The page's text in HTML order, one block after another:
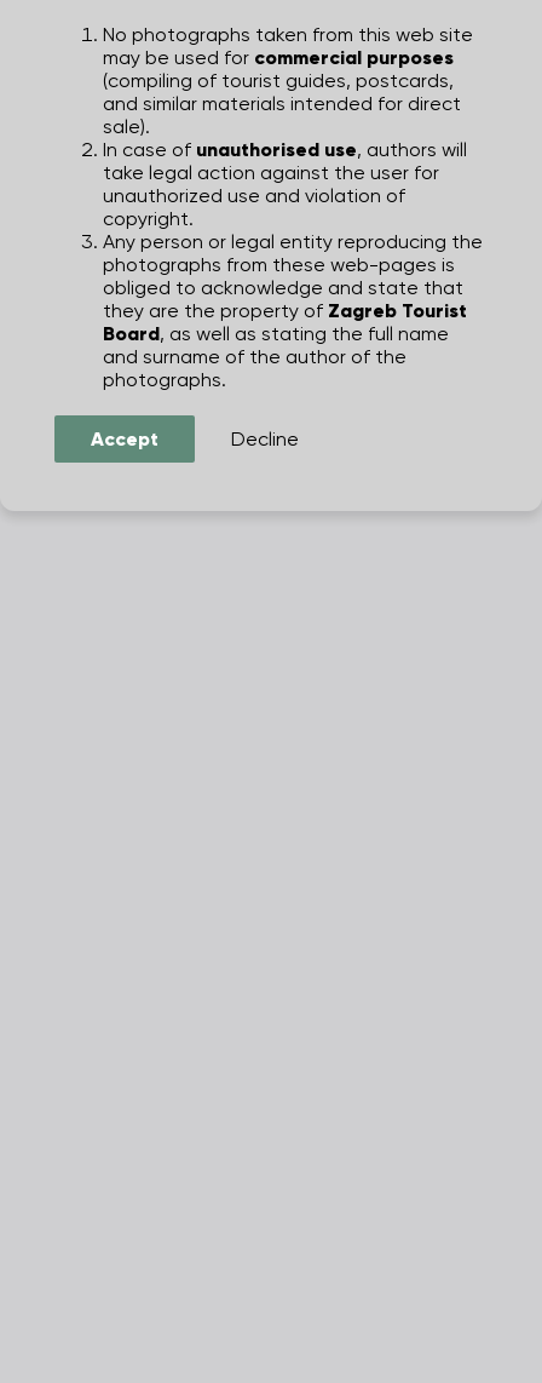
No photographs taken from this web site
may be used for commercial purposes
(compiling of tourist guides, postcards,
and similar materials intended for direct
sale).
In case of unauthorised use, authors will
take legal action against the user for
unauthorized use and violation of
copyright.
Any person or legal entity reproducing the
photographs from these web-pages is
obliged to acknowledge and state that
they are the property of Zagreb Tourist
Board, as well as stating the full name
and surname of the author of the
photographs.
Accept Decline